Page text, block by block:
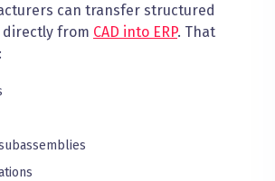
can transfer structured
from CAD into ERP. That